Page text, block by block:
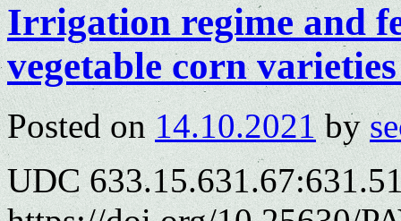
Irrigation regime and
vegetable corn
Posted on 14.10.2021 by
UDC